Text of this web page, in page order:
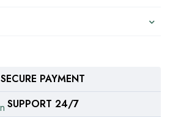
SECURE PAYMENT
SUPPORT 24/7